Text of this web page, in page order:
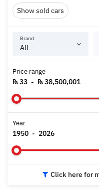
Show sold cars
Brand
Price range
₨ 33 - ₨ 38,500,001
Year
1950 - 2026
Click here for